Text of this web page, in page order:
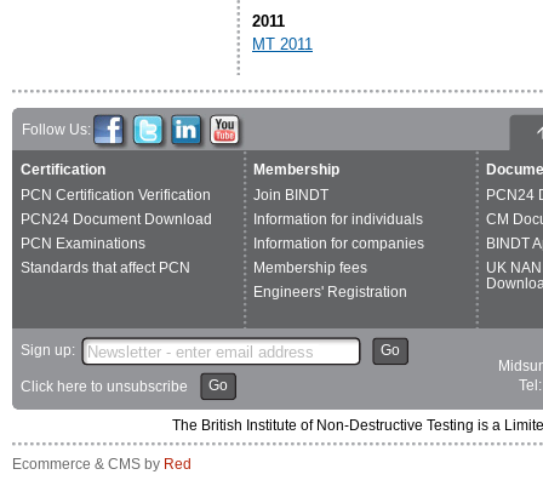
2011
MT 2011
Follow Us:
Certification
PCN Certification Verification
PCN24 Document Download
PCN Examinations
Standards that affect PCN
Membership
Join BINDT
Information for individuals
Information for companies
Membership fees
Engineers' Registration
PCN24
CM
BINDT
UK
Sign up: Go
Click here to unsubscribe Go
The British Institute of Non-Destructive Testing is a
Ecommerce & CMS by Red